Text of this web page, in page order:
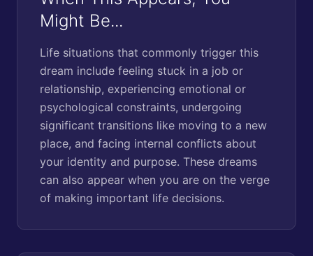
Might Be...
Life situations that commonly trigger this
dream include feeling stuck in a job or
relationship, experiencing emotional or
psychological constraints, undergoing
significant transitions like moving to a new
place, and facing internal conflicts about
your identity and purpose. These dreams
can also appear when you are on the verge
of making important life decisions.